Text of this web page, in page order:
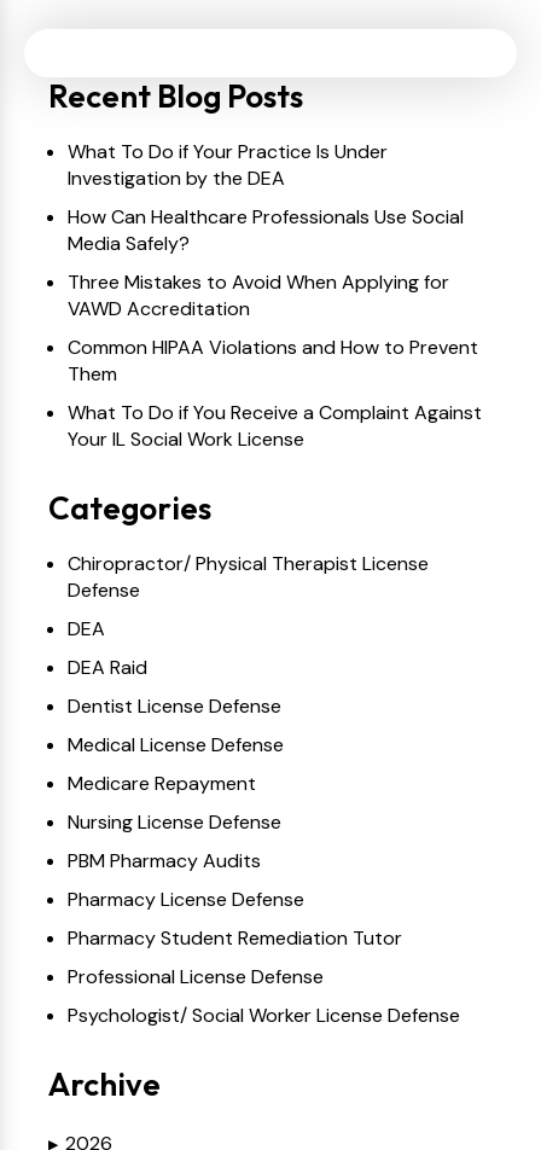
Recent Blog Posts
What To Do if Your Practice Is Under
Investigation by the DEA
How Can Healthcare Professionals Use Social
Media Safely?
Three Mistakes to Avoid When Applying for
VAWD Accreditation
Common HIPAA Violations and How to Prevent
Them
What To Do if You Receive a Complaint Against
Your IL Social Work License
Categories
Chiropractor/ Physical Therapist License
Defense
DEA
DEA Raid
Dentist License Defense
Medical License Defense
Medicare Repayment
Nursing License Defense
PBM Pharmacy Audits
Pharmacy License Defense
Pharmacy Student Remediation Tutor
Professional License Defense
Psychologist/ Social Worker License Defense
Archive
▶ 2026